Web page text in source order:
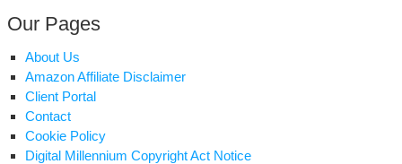
Our Pages
About Us
Amazon Affiliate Disclaimer
Client Portal
Contact
Cookie Policy
Digital Millennium Copyright Act Notice